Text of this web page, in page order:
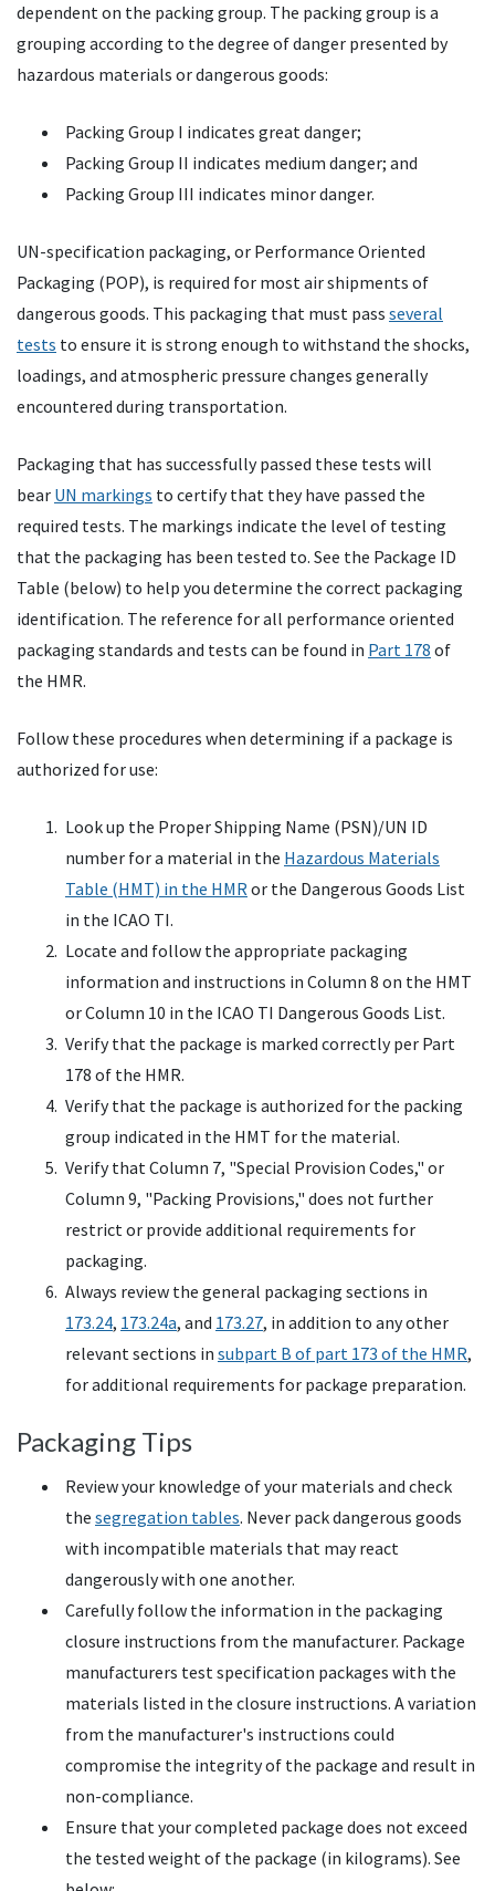
dependent on the packing group. The packing group is a
grouping according to the degree of danger presented by
hazardous materials or dangerous goods:
Packing Group I indicates great danger;
Packing Group II indicates medium danger; and
Packing Group III indicates minor danger.
UN-specification packaging, or Performance Oriented
Packaging (POP), is required for most air shipments of
dangerous goods. This packaging that must pass several
tests to ensure it is strong enough to withstand the shocks,
loadings, and atmospheric pressure changes generally
encountered during transportation.
Packaging that has successfully passed these tests will
bear UN markings to certify that they have passed the
required tests. The markings indicate the level of testing
that the packaging has been tested to. See the Package ID
Table (below) to help you determine the correct packaging
identification. The reference for all performance oriented
packaging standards and tests can be found in Part 178 of
the HMR.
Follow these procedures when determining if a package is
authorized for use:
Look up the Proper Shipping Name (PSN)/UN ID
number for a material in the Hazardous Materials
Table (HMT) in the HMRor the Dangerous Goods List
in the ICAO TI.
Locate and follow the appropriate packaging
information and instructions in Column 8 on the HMT
or Column 10 in the ICAO TI Dangerous Goods List.
Verify that the package is marked correctly per Part
178 of the HMR.
Verify that the package is authorized for the packing
group indicated in the HMT for the material.
Verify that Column 7, "Special Provision Codes," or
Column 9, "Packing Provisions," does not further
restrict or provide additional requirements for
packaging.
Always review the general packaging sections in
173.24, 173.24a, and 173.27, in addition to any other
relevant sections in subpart B of part 173 of the HMR,
for additional requirements for package preparation.
Packaging Tips
Review your knowledge of your materials and check
the segregation tables. Never pack dangerous goods
with incompatible materials that may react
dangerously with one another.
Carefully follow the information in the packaging
closure instructions from the manufacturer. Package
manufacturers test specification packages with the
materials listed in the closure instructions. A variation
from the manufacturer's instructions could
compromise the integrity of the package and result in
non-compliance.
Ensure that your completed package does not exceed
the tested weight of the package (in kilograms). See